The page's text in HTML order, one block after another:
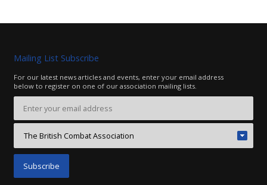
Mailing List Subscribe
For our latest news articles and events, enter your email address
below to register on one of our association mailing lists.